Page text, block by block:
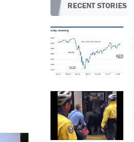
RECENT STORIES